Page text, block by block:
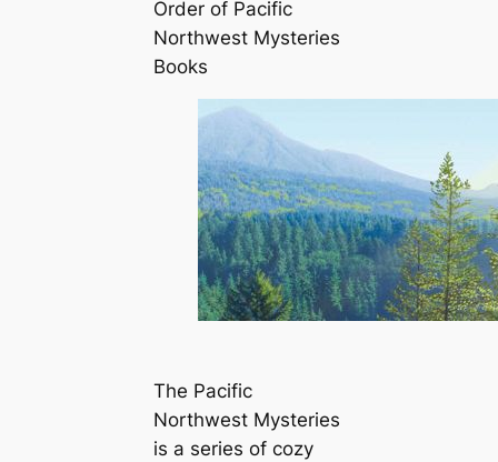
Order of Pacific
Northwest Mysteries
Books
The Pacific
Northwest Mysteries
is a series of cozy